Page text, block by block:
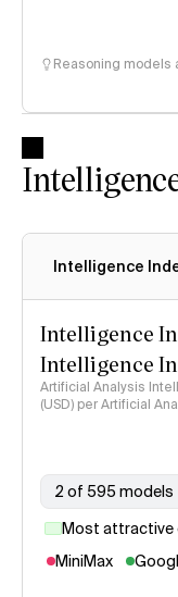
Reasoning models
Intelligence
Intelligence
Intelligence
Artificial Analysis
(USD) per Artificial
2 of 595 models
Most attractive
MiniMax